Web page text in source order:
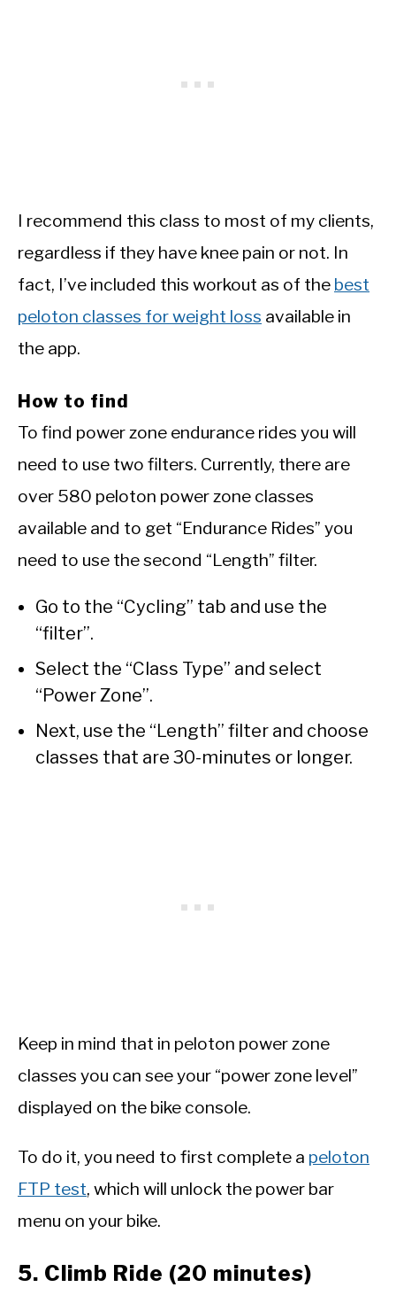
I recommend this class to most of my clients,
regardless if they have knee pain or not. In
fact, I’ve included this workout as of the best
peloton classes for weight loss available in
the app.
How to find
To find power zone endurance rides you will
need to use two filters. Currently, there are
over 580 peloton power zone classes
available and to get “Endurance Rides” you
need to use the second “Length” filter.
Go to the “Cycling” tab and use the
“filter”.
Select the “Class Type” and select
“Power Zone”.
Next, use the “Length” filter and choose
classes that are 30-minutes or longer.
Keep in mind that in peloton power zone
classes you can see your “power zone level”
displayed on the bike console.
To do it, you need to first complete a peloton
FTP test, which will unlock the power bar
menu on your bike.
5. Climb Ride (20 minutes)